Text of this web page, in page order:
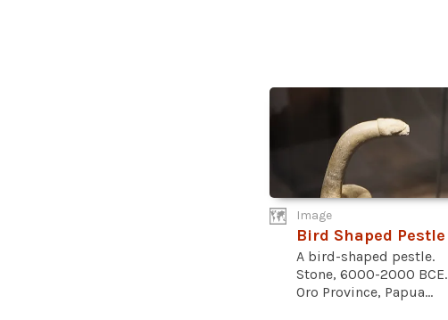
Image
Bird Shaped Pestle
A bird-shaped pestle.
Stone, 6000-2000 BCE.
Oro Province, Papua...